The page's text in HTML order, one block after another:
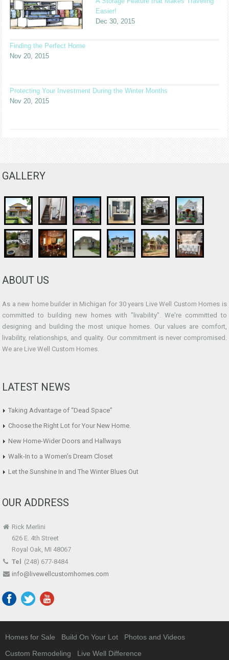
Easier!
Dec 30, 2015
Finding the Perfect Home
Nov 20, 2015
Protecting Your Investment During the Winter Months
Nov 20, 2015
GALLERY
ABOUT US
As a new home builder in Michigan for 30 years Live Well Custom Homes is
committed to building new homes with "livability". We're committed to
designing and building the most unique homes. Our values are comfort,
livability, relationships, and quality. Our commitment is never compromised.
We are Live Well Custom Homes.
LATEST NEWS
Taking Advantage of “Dead Space”
Choose the Right Lot for Your New Home.
New Home-Wider Doors and Hallways
Walk-In to a Women’s Dream Closet
Let the Sunshine In and The Winter Blues Out
OUR ADDRESS
Rick Merlini
626 E. 4th Street
Royal Oak, MI 48067
Tel
(248) 677-8484
info@livewellcustomhomes.com
Homes for Sale Build On Your Lot
Photos and Videos
Custom Remodeling
Live Well Difference